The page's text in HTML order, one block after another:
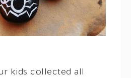
kids collected all